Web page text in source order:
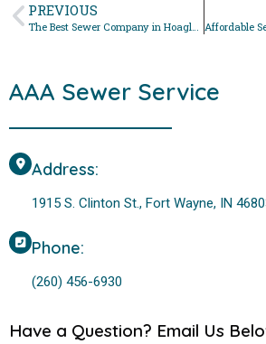
PREVIOUS
The Best Sewer Company in Hoagland, Indiana For Sewer Drain Cleanout Affordable
AAA Sewer Service
Address:
1915 S. Clinton St., Fort Wayne, IN
Phone:
(260) 456-6930
Have a Question? Email Us